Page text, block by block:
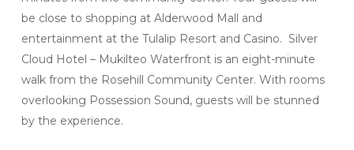
be close to shopping at Alderwood Mall and
entertainment at the Tulalip Resort and Casino. Silver
Cloud Hotel – Mukilteo Waterfront is an eight-minute
walk from the Rosehill Community Center. With rooms
overlooking Possession Sound, guests will be stunned
by the experience.